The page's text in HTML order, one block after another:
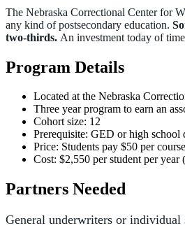
The Nebraska Correctional Center for
any kind of postsecondary education.
two-thirds. An investment today of
Program Details
Located at the Nebraska
Three year program to earn an
Cohort size: 12
Prerequisite: GED or high school
Price: Students pay $50 per course
Cost: $2,550 per student per
Partners Needed
General underwriters or individual